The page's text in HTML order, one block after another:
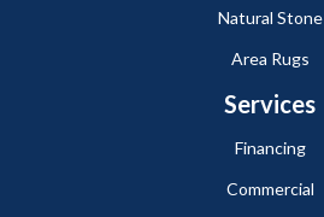
Natural Stone
Area Rugs
Services
Financing
Commercial